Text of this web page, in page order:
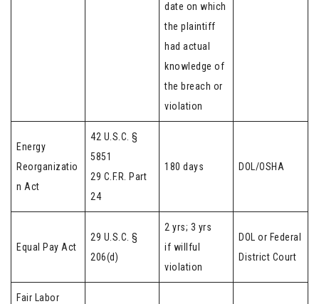
date on which
the plaintiff
had actual
knowledge of
the breach or
violation
Energy
Reorganizatio
n Act
42 U.S.C. §
5851
29 C.F.R. Part
24
180 days DOL/OSHA
Equal Pay Act
29 U.S.C. §
206(d)
2 yrs; 3 yrs
if willful
violation
DOL or Federal
District Court
Fair Labor